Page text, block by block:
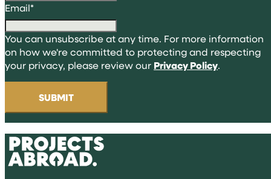
Email*
You can unsubscribe at any time. For more information
on how we're committed to protecting and respecting
your privacy, please review our Privacy Policy.